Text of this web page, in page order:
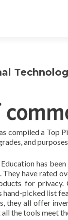
compiled a Top
and
has
have rated
for privacy.
hand-picked list
they all offer
the tools meet